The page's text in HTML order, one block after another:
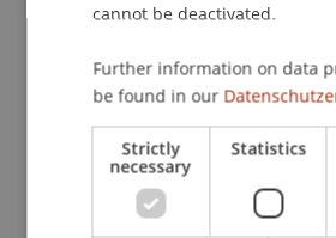
Participating Institutions
Chair of Economic Criminal Law,
Digitalisierung
Liechtenstein Business Law
Economic Criminal Law,
Digitalisation
cannot be deactivated.
Further information on data
be found in our
Strictly
necessary
Statistics